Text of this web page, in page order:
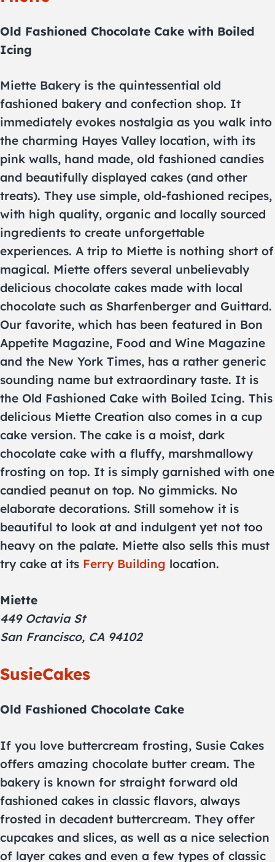
Old Fashioned Chocolate Cake with Boiled
Icing
Miette Bakery is the quintessential old
fashioned bakery and confection shop. It
immediately evokes nostalgia as you walk into
the charming Hayes Valley location, with its
pink walls, hand made, old fashioned candies
and beautifully displayed cakes (and other
treats). They use simple, old-fashioned recipes,
with high quality, organic and locally sourced
ingredients to create unforgettable
experiences. A trip to Miette is nothing short of
magical. Miette offers several unbelievably
delicious chocolate cakes made with local
chocolate such as Sharfenberger and Guittard.
Our favorite, which has been featured in Bon
Appetite Magazine, Food and Wine Magazine
and the New York Times, has a rather generic
sounding name but extraordinary taste. It is
the Old Fashioned Cake with Boiled Icing. This
delicious Miette Creation also comes in a cup
cake version. The cake is a moist, dark
chocolate cake with a fluffy, marshmallowy
frosting on top. It is simply garnished with one
candied peanut on top. No gimmicks. No
elaborate decorations. Still somehow it is
beautiful to look at and indulgent yet not too
heavy on the palate. Miette also sells this must
try cake at its Ferry Building location.
Miette
449 Octavia St
San Francisco, CA 94102
SusieCakes
Old Fashioned Chocolate Cake
If you love buttercream frosting, Susie Cakes
offers amazing chocolate butter cream. The
bakery is known for straight forward old
fashioned cakes in classic flavors, always
frosted in decadent buttercream. They offer
cupcakes and slices, as well as a nice selection
of layer cakes and even a few types of classic